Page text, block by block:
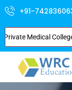
+91-
Colleges of